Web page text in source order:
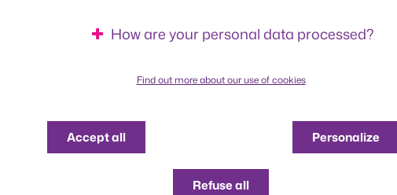
How are your personal data processed?
Find out more about our use of cookies
Accept all Personalize
Refuse all